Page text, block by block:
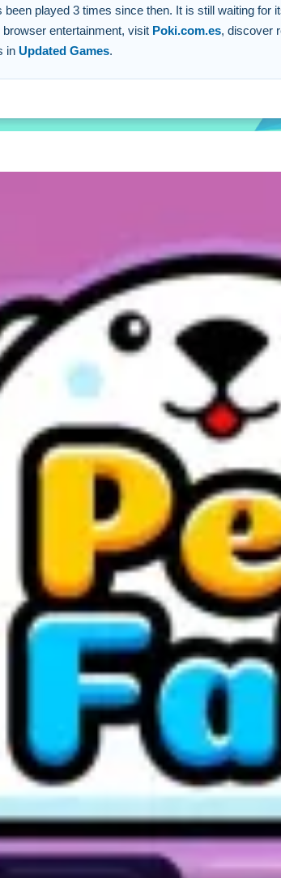
played 3 times since then. It is still waiting for
entertainment, visit Poki.com.es, discover
in Updated Games.